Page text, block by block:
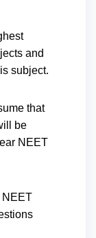
and
subject.
that
be
NEET
NEET